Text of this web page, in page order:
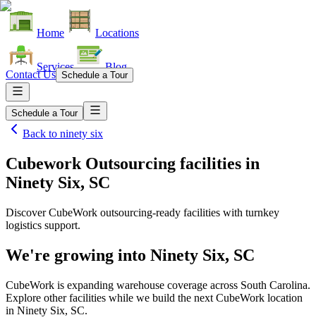
Home Locations
Services Blog
Contact Us Schedule a Tour
Schedule a Tour
Back to ninety six
Cubework Outsourcing facilities in
Ninety Six, SC
Discover CubeWork outsourcing-ready facilities with turnkey
logistics support.
We're growing into Ninety Six, SC
CubeWork is expanding warehouse coverage across South Carolina.
Explore other facilities while we build the next CubeWork location
in Ninety Six, SC.